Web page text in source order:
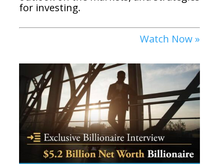
for investing.
Watch Now »